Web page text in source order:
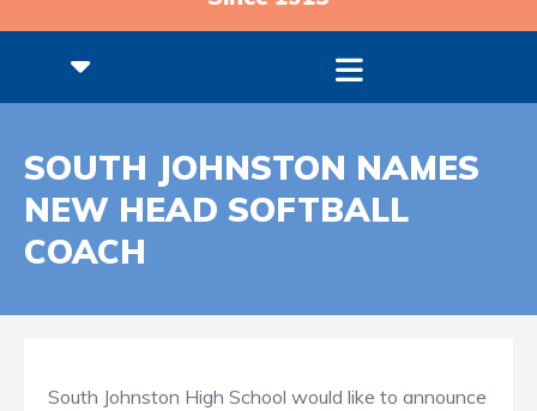
SOUTH JOHNSTON NAMES
NEW HEAD SOFTBALL
COACH
South Johnston High School would like to announce